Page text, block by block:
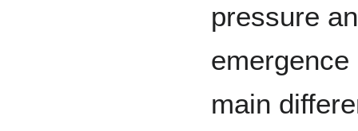
pressure
main